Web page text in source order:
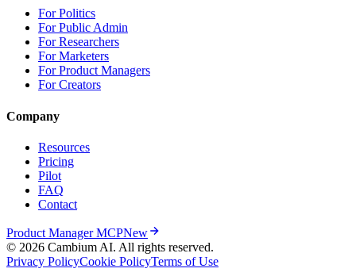
Product
For Politics
For Public Admin
For Researchers
For Marketers
For Creators
Company
Resources
Pricing
Pilot
Contact
Product Manager MCPNew